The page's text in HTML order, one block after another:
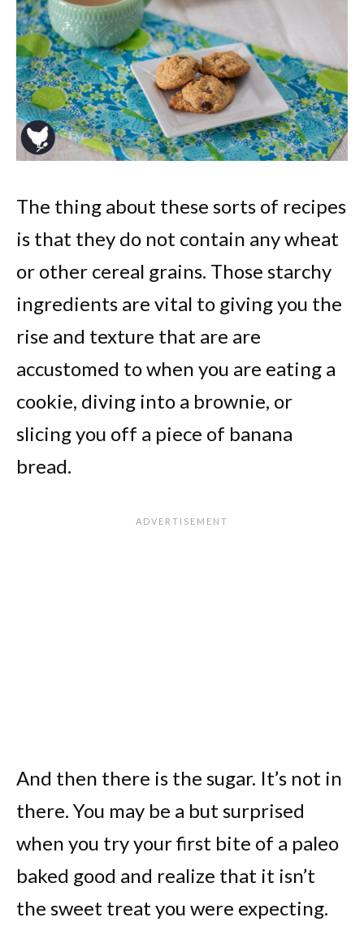
The thing about these sorts of recipes
is that they do not contain any wheat
or other cereal grains. Those starchy
ingredients are vital to giving you the
rise and texture that are are
accustomed to when you are eating a
cookie, diving into a brownie, or
slicing you off a piece of banana
bread.
And then there is the sugar. It’s not in
there. You may be a but surprised
when you try your first bite of a paleo
baked good and realize that it isn’t
the sweet treat you were expecting.